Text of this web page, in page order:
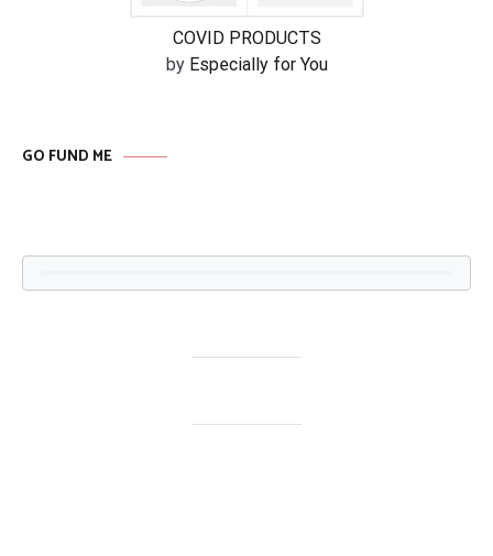
COVID PRODUCTS
by Especially for You
GO FUND ME